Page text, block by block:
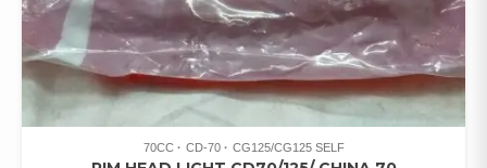
70CC CD-70 CG125/CG125 SELF